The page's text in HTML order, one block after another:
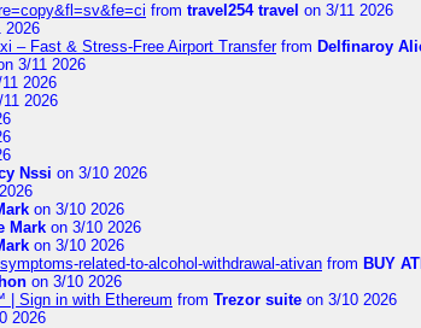
from travel254 travel on 3/11 2026
2026
– Fast & Stress-Free Airport Transferfrom Delfinaroy
3/11 2026
2026
2026
Nssi on 3/10 2026
on 3/10 2026
Mark on 3/10 2026
on 3/10 2026
related-to-alcohol-withdrawal-ativan from BUY
on 3/10 2026
| Sign in with Ethereum from Trezor suite on 3/10 2026
2026